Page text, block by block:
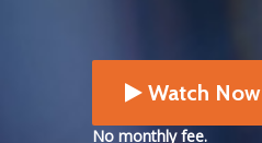
Watch Now
No monthly fee.